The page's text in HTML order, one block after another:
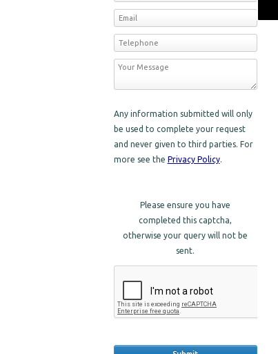
Any information submitted will only
be used to complete your request
and never given to third parties. For
more see the Privacy Policy.
Please ensure you have
completed this captcha,
otherwise your query will not be
sent.